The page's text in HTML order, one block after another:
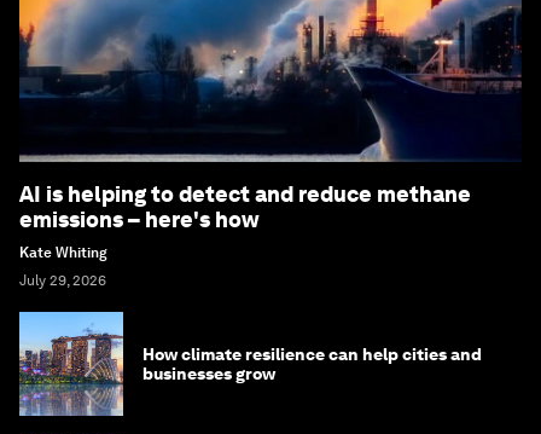
AI is helping to detect and reduce methane
emissions – here's how
Kate Whiting
July 29, 2026
How climate resilience can help cities and
businesses grow